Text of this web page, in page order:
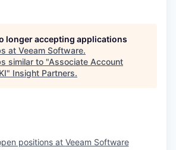
longer accepting applications
at Veeam Software.
similar to "Associate Account
" Insight Partners.
positions at Veeam Software